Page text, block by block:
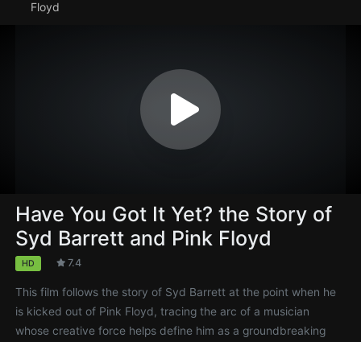
Floyd
Have You Got It Yet? the Story of
Syd Barrett and Pink Floyd
HD 7.4
This film follows the story of Syd Barrett at the point when he
is kicked out of Pink Floyd, tracing the arc of a musician
whose creative force helps define him as a groundbreaking